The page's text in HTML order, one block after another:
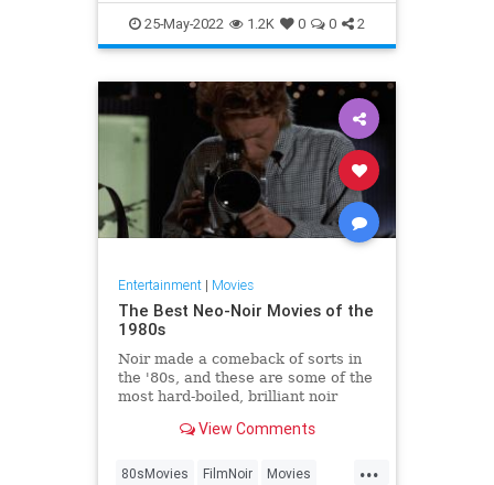
NeoNoir
25-May-2022 1.2K 0 0 2
Entertainment| Movies
The Best Neo-Noir Movies of the
1980s
Noir made a comeback of sorts in
the '80s, and these are some of the
most hard-boiled, brilliant noir
View Comments
...
80sMovies FilmNoir Movies